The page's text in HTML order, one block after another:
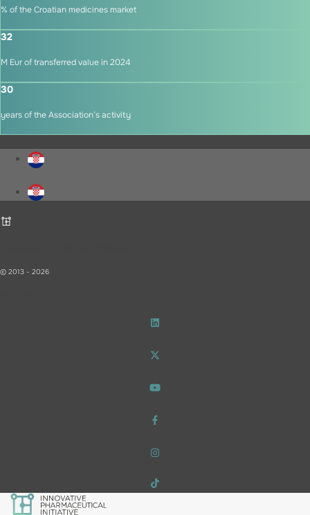
% of the Croatian medicines market
32
M Eur of transferred value in 2024
30
years of the Association’s activity
© 2013 - 2026